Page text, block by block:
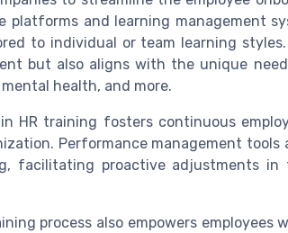
platforms and learning management
to individual or team learning
but also aligns with the unique
health, and more.
HR training fosters continuous
Performance management tools
facilitating proactive adjustments
process also empowers